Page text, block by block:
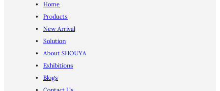
Home
Products
New Arrival
Solution
About SHOUYA
Exhibitions
Blogs